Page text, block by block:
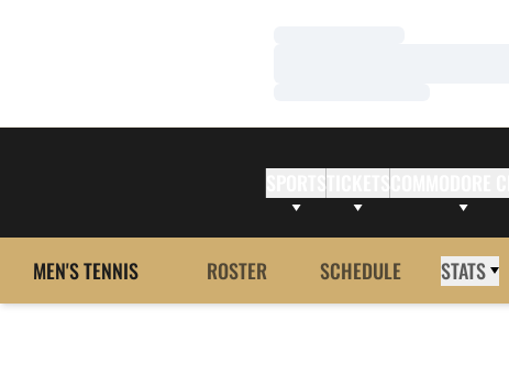
MEN'S TENNIS ROSTER SCHEDULE STATS